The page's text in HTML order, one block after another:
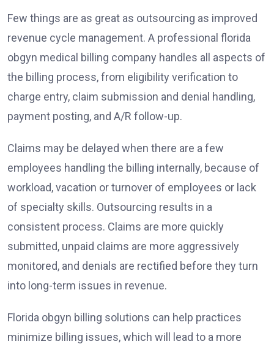
Few things are as great as outsourcing as improved
revenue cycle management. A professional florida
obgyn medical billing company handles all aspects of
the billing process, from eligibility verification to
charge entry, claim submission and denial handling,
payment posting, and A/R follow-up.
Claims may be delayed when there are a few
employees handling the billing internally, because of
workload, vacation or turnover of employees or lack
of specialty skills. Outsourcing results in a
consistent process. Claims are more quickly
submitted, unpaid claims are more aggressively
monitored, and denials are rectified before they turn
into long-term issues in revenue.
Florida obgyn billing solutions can help practices
minimize billing issues, which will lead to a more